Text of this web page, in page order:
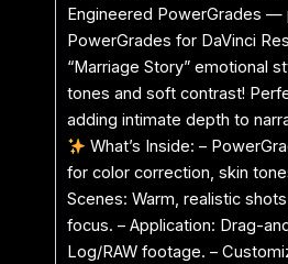
Engineered PowerGrades —
PowerGrades for DaVinci
“Marriage Story” emotional
tones and soft contrast!
adding intimate depth to
What’s Inside: –
for color correction, skin
Scenes: Warm, realistic
focus. – Application: Drag-
Log/RAW footage. –